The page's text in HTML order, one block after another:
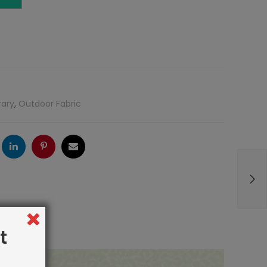
, Outdoor Fabric
LinkedInPinterestEmail